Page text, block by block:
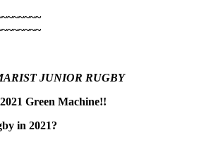
JUNIOR RUGBY
Green Machine!!
in 2021?